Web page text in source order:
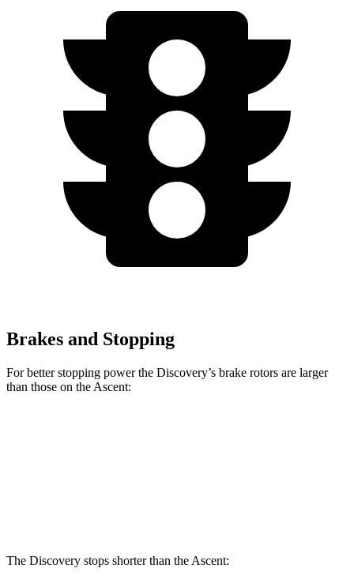
Brakes and Stopping
For better stopping power the Discovery’s brake rotors are larger
than those on the Ascent:
The Discovery stops shorter than the Ascent: